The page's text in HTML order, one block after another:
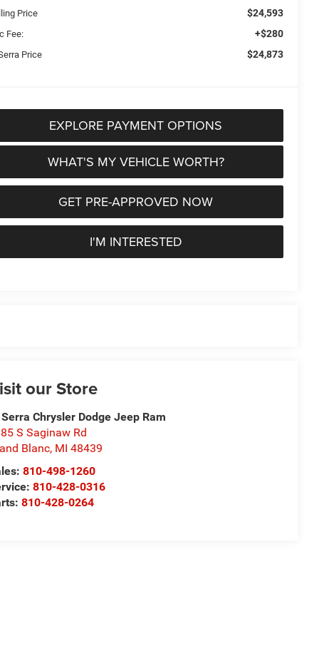
Price
$24,593
Fee: +$280
Price $24,873
EXPLORE PAYMENT OPTIONS
WHAT'S MY VEHICLE WORTH?
GET PRE-APPROVED NOW
I'M INTERESTED
our Store
Chrysler Dodge Jeep Ram
S Saginaw Rd
Blanc, MI 48439
810-498-1260
810-428-0316
810-428-0264